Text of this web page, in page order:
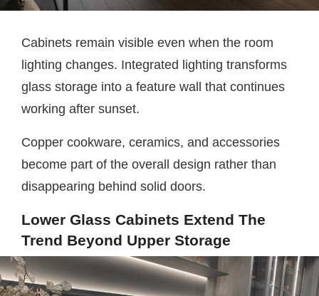
Cabinets remain visible even when the room
lighting changes. Integrated lighting transforms
glass storage into a feature wall that continues
working after sunset.
Copper cookware, ceramics, and accessories
become part of the overall design rather than
disappearing behind solid doors.
Lower Glass Cabinets Extend The
Trend Beyond Upper Storage